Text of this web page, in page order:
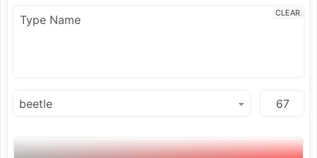
CLEAR